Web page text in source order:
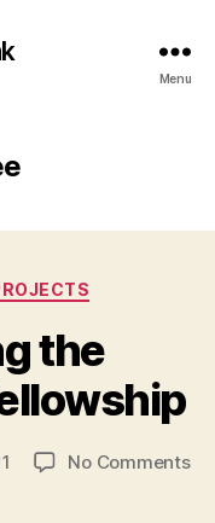
Menu
the
No Commentson